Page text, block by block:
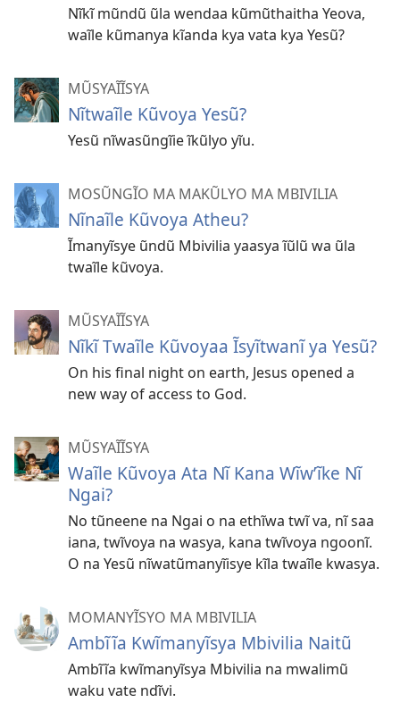
Nĩkĩ mũndũ ũla wendaa kũmũthaitha Yeova,
waĩle kũmanya kĩanda kya vata kya Yesũ?
MŨSYAĨĨSYA
Nĩtwaĩle Kũvoya Yesũ?
Yesũ nĩwasũngĩie ĩkũlyo yĩu.
MOSŨNGĨO MA MAKŨLYO MA MBIVILIA
Nĩnaĩle Kũvoya Atheu?
Ĩmanyĩsye ũndũ Mbivilia yaasya ĩũlũ wa ũla
twaĩle kũvoya.
MŨSYAĨĨSYA
Nĩkĩ Twaĩle Kũvoyaa Ĩsyĩtwanĩ ya Yesũ?
On his final night on earth, Jesus opened a
new way of access to God.
MŨSYAĨĨSYA
Waĩle Kũvoya Ata Nĩ Kana Wĩwʼĩke Nĩ
Ngai?
No tũneene na Ngai o na ethĩwa twĩ va, nĩ saa
iana, twĩvoya na wasya, kana twĩvoya ngoonĩ.
O na Yesũ nĩwatũmanyĩisye kĩla twaĩle kwasya.
MOMANYĨSYO MA MBIVILIA
Ambĩĩa Kwĩmanyĩsya Mbivilia Naitũ
Ambĩĩa kwĩmanyĩsya Mbivilia na mwalimũ
waku vate ndĩvi.